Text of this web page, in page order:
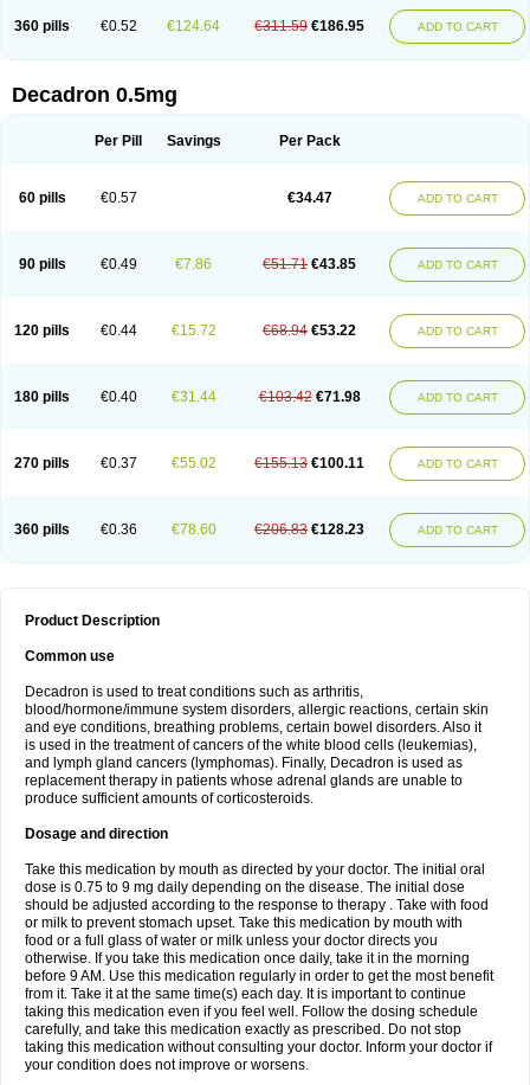
360 pills €0.52 €124.64 €311.59 €186.95 ADD TO CART
Decadron 0.5mg
Per Pill Savings Per Pack
60 pills €0.57 €34.47 ADD TO CART
90 pills €0.49 €7.86 €51.71 €43.85 ADD TO CART
120 pills €0.44 €15.72 €68.94 €53.22 ADD TO CART
180 pills €0.40 €31.44 €103.42 €71.98 ADD TO CART
270 pills €0.37 €55.02 €155.13 €100.11 ADD TO CART
360 pills €0.36 €78.60 €206.83 €128.23 ADD TO CART
Product Description
Common use
Decadron is used to treat conditions such as arthritis,
blood/hormone/immune system disorders, allergic reactions, certain skin
and eye conditions, breathing problems, certain bowel disorders. Also it
is used in the treatment of cancers of the white blood cells (leukemias),
and lymph gland cancers (lymphomas). Finally, Decadron is used as
replacement therapy in patients whose adrenal glands are unable to
produce sufficient amounts of corticosteroids.
Dosage and direction
Take this medication by mouth as directed by your doctor. The initial oral
dose is 0.75 to 9 mg daily depending on the disease. The initial dose
should be adjusted according to the response to therapy . Take with food
or milk to prevent stomach upset. Take this medication by mouth with
food or a full glass of water or milk unless your doctor directs you
otherwise. If you take this medication once daily, take it in the morning
before 9 AM. Use this medication regularly in order to get the most benefit
from it. Take it at the same time(s) each day. It is important to continue
taking this medication even if you feel well. Follow the dosing schedule
carefully, and take this medication exactly as prescribed. Do not stop
taking this medication without consulting your doctor. Inform your doctor if
your condition does not improve or worsens.